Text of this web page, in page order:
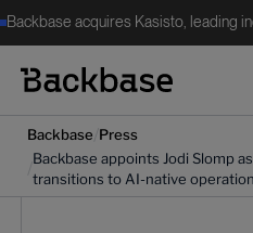
Backbase acquires Kasisto, leading
Backbase Press
Backbase appoints Jodi Slomp
transitions to AI-native